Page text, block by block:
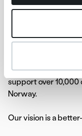
technology,
We help companies
visibility, an
control with a
service and our
support over 10,000
Norway.
Our vision is a